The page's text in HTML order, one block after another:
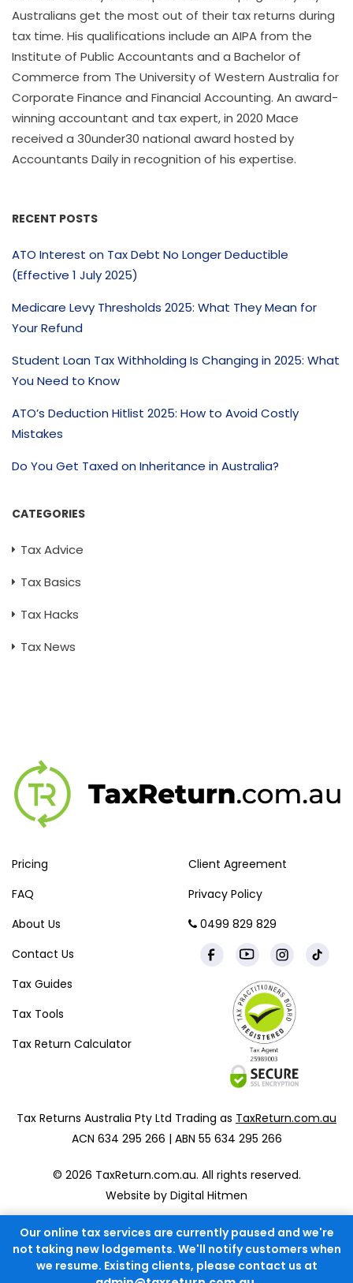
Australians get the most out of their tax returns during
tax time. His qualifications include an AIPA from the
Institute of Public Accountants and a Bachelor of
Commerce from The University of Western Australia for
Corporate Finance and Financial Accounting. An award-
winning accountant and tax expert, in 2020 Mace
received a 30under30 national award hosted by
Accountants Daily in recognition of his expertise.
RECENT POSTS
ATO Interest on Tax Debt No Longer Deductible
(Effective 1 July 2025)
Medicare Levy Thresholds 2025: What They Mean for
Your Refund
Student Loan Tax Withholding Is Changing in 2025: What
You Need to Know
ATO’s Deduction Hitlist 2025: How to Avoid Costly
Mistakes
Do You Get Taxed on Inheritance in Australia?
CATEGORIES
Tax Advice
Tax Basics
Tax Hacks
Tax News
Pricing
FAQ
About Us
Contact Us
Tax Guides
Tax Tools
Tax Return Calculator
Client Agreement
Privacy Policy
0499 829 829
Tax Returns Australia Pty Ltd Trading as TaxReturn.com.au
ACN 634 295 266 | ABN 55 634 295 266
© 2026 TaxReturn.com.au. All rights reserved.
Website by Digital Hitmen
Our online tax services are currently paused and we're
not taking new lodgements. We'll notify customers when
we resume. Existing clients, please contact us at